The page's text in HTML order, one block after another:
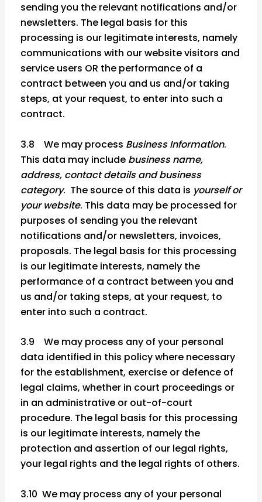
sending you the relevant notifications and/or
newsletters. The legal basis for this
processing is our legitimate interests, namely
communications with our website visitors and
service users OR the performance of a
contract between you and us and/or taking
steps, at your request, to enter into such a
contract.
3.8 We may process Business Information.
This data may include business name,
address, contact details and business
category. The source of this data is yourself or
your website. This data may be processed for
purposes of sending you the relevant
notifications and/or newsletters, invoices,
proposals. The legal basis for this processing
is our legitimate interests, namely the
performance of a contract between you and
us and/or taking steps, at your request, to
enter into such a contract.
3.9 We may process any of your personal
data identified in this policy where necessary
for the establishment, exercise or defence of
legal claims, whether in court proceedings or
in an administrative or out-of-court
procedure. The legal basis for this processing
is our legitimate interests, namely the
protection and assertion of our legal rights,
your legal rights and the legal rights of others.
3.10 We may process any of your personal